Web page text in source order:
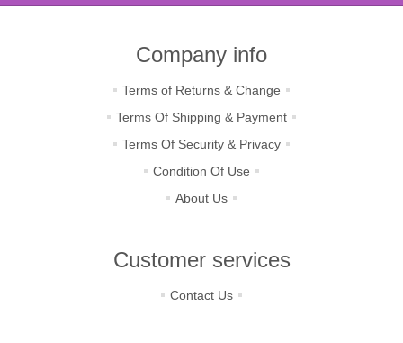
Company info
Terms of Returns & Change
Terms Of Shipping & Payment
Terms Of Security & Privacy
Condition Of Use
About Us
Customer services
Contact Us